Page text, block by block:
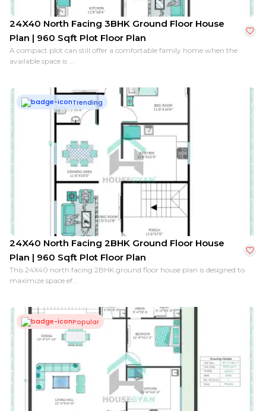
24X40 North Facing 3BHK Ground Floor House
Plan | 960 Sqft Plot Floor Plan
A compact plot can still offer a comfortable family home when the
available space is ...
Trending
24X40 North Facing 2BHK Ground Floor House
Plan | 960 Sqft Plot Floor Plan
This 24X40 north facing 2BHK ground floor house plan is designed to
maximize space ef...
Popular